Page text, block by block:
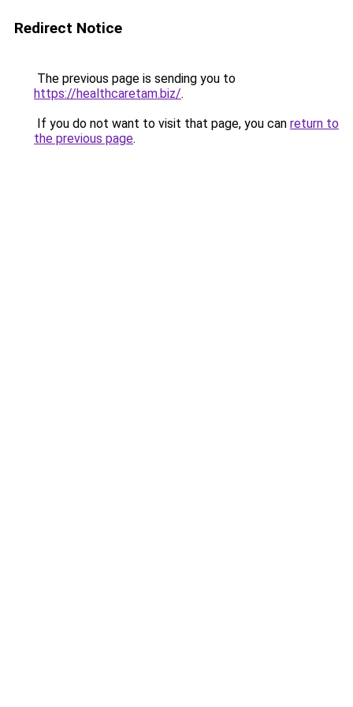
Redirect Notice
The previous page is sending you to
https://healthcaretam.biz/.
If you do not want to visit that page, you can return to
the previous page.